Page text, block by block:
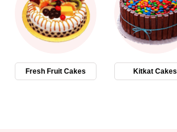
Fresh Fruit Cakes Kitkat Cakes